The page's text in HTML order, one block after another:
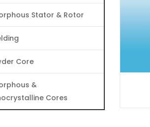
Stator & Rotor
Core
&
Cores